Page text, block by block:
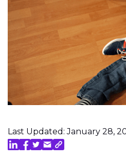
Last Updated: January 28,